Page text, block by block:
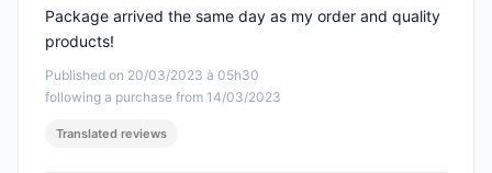
Published on 20/03/2023 à 05h30
following a purchase from 14/03/2023
Package arrived the same day as my order and quality
products!
Translated reviews